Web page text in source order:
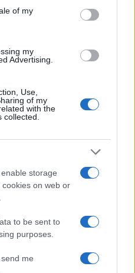
of my
my
Advertising.
Use,
of my
with the
storage
on web or
to be sent to
purposes.
me